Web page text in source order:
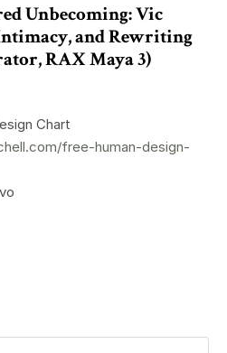
Unbecoming: Vic
and Rewriting
RAX Maya 3)
Chart
free-human-design-